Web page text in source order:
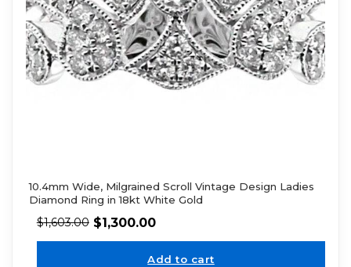
10.4mm Wide, Milgrained Scroll Vintage Design Ladies
Diamond Ring in 18kt White Gold
$1,603.00 $1,300.00
Add to cart